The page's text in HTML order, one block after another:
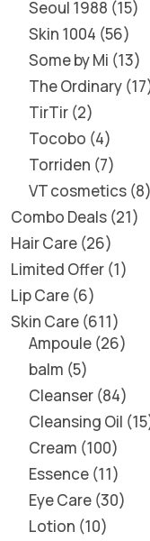
Seoul 1988 15
Skin 1004 56
Some by Mi 13
The Ordinary 17
TirTir 2
Tocobo 4
Torriden 7
VT cosmetics 8
Combo Deals 21
Hair Care 26
Limited Offer 1
Lip Care 6
Skin Care 611
Ampoule 26
balm 5
Cleanser 84
Cleansing Oil 15
Cream 100
Essence 11
Eye Care 30
Lotion 10